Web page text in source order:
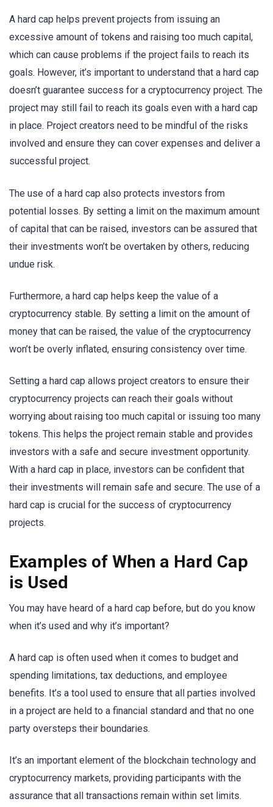
A hard cap helps prevent projects from issuing an
excessive amount of tokens and raising too much capital,
which can cause problems if the project fails to reach its
goals. However, it’s important to understand that a hard cap
doesn’t guarantee success for a cryptocurrency project. The
project may still fail to reach its goals even with a hard cap
in place. Project creators need to be mindful of the risks
involved and ensure they can cover expenses and deliver a
successful project.
The use of a hard cap also protects investors from
potential losses. By setting a limit on the maximum amount
of capital that can be raised, investors can be assured that
their investments won’t be overtaken by others, reducing
undue risk.
Furthermore, a hard cap helps keep the value of a
cryptocurrency stable. By setting a limit on the amount of
money that can be raised, the value of the cryptocurrency
won’t be overly inflated, ensuring consistency over time.
Setting a hard cap allows project creators to ensure their
cryptocurrency projects can reach their goals without
worrying about raising too much capital or issuing too many
tokens. This helps the project remain stable and provides
investors with a safe and secure investment opportunity.
With a hard cap in place, investors can be confident that
their investments will remain safe and secure. The use of a
hard cap is crucial for the success of cryptocurrency
projects.
Examples of When a Hard Cap
is Used
You may have heard of a hard cap before, but do you know
when it’s used and why it’s important?
A hard cap is often used when it comes to budget and
spending limitations, tax deductions, and employee
benefits. It’s a tool used to ensure that all parties involved
in a project are held to a financial standard and that no one
party oversteps their boundaries.
It’s an important element of the blockchain technology and
cryptocurrency markets, providing participants with the
assurance that all transactions remain within set limits.